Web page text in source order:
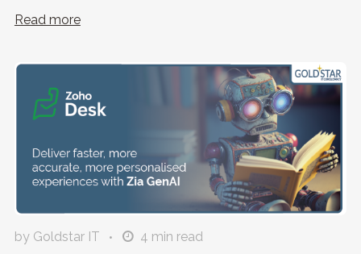
Read more
by Goldstar IT 4 min read